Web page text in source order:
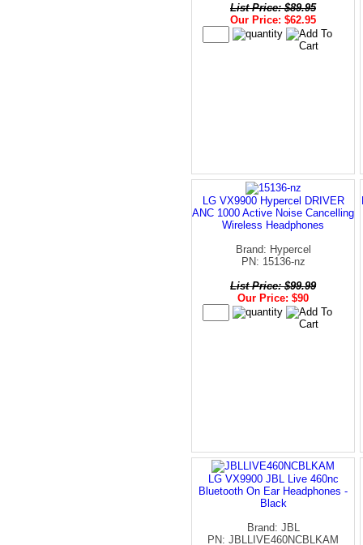
List Price: $89.95
Our Price: $62.95
LG VX9900 Hypercel DRIVER
ANC 1000 Active Noise Cancelling
Wireless Headphones
Brand: Hypercel
PN: 15136-nz
List Price: $99.99
Our Price: $90
LG VX9900 JBL Live 460nc
Bluetooth On Ear Headphones -
Black
Brand: JBL
PN: JBLLIVE460NCBLKAM